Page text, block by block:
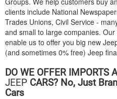
clients include National
Trades Unions, Civil Service -
and small to large companies.
enable us to offer you big new
(and sometimes 0% free) Jeep
DO WE OFFER IMPORTS
JEEP CARS? No, Just
Cars